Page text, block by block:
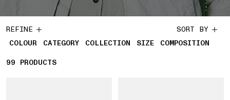
REFINE
COLOUR
CATEGORY COLLECTION SIZE COMPOSITION
SORT BY
99 99 PRODUCTS
PRODUCTS